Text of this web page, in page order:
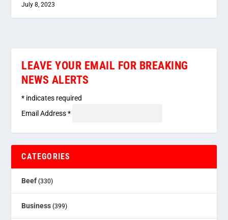
July 8, 2023
LEAVE YOUR EMAIL FOR BREAKING
NEWS ALERTS
* indicates required
Email Address*
CATEGORIES
Beef (330)
Business (399)